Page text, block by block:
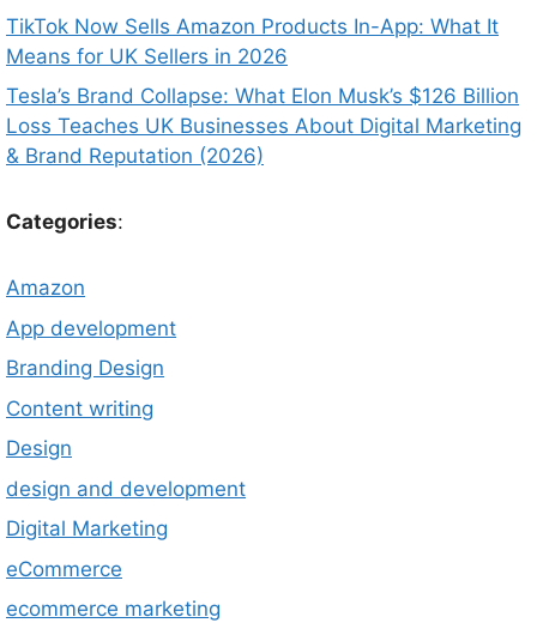
TikTok Now Sells Amazon Products In-App: What It
Means for UK Sellers in 2026
Tesla’s Brand Collapse: What Elon Musk’s $126 Billion
Loss Teaches UK Businesses About Digital Marketing
& Brand Reputation (2026)
Categories:
Amazon
App development
Branding Design
Content writing
Design
design and development
Digital Marketing
eCommerce
ecommerce marketing